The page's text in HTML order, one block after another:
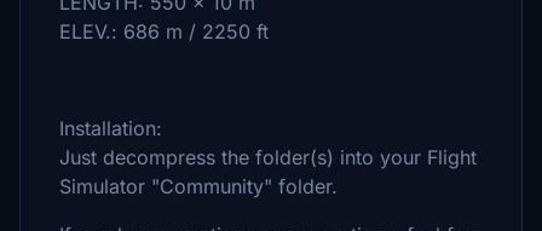
ELEV.: 686 m / 2250 ft
Installation:
Just decompress the folder(s) into your Flight
Simulator "Community" folder.